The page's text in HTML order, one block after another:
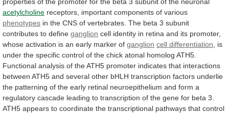
acetylcholine receptors, important components of various
phenotypes in the CNS of vertebrates. The beta 3 subunit
contributes to define ganglion cell identity in retina and its promoter,
whose activation is an early marker of ganglion cell differentiation
is
under the specific control of the chick atonal homolog ATH5.
Functional analysis of theATH5 promoter indicates that interactions
between ATH5 and several other bHLH transcription factors underlie
the patterning of the early retinal neuroepithelium and form a
regulatory cascade leading to transcription of the gene for beta 3.
ATH5 appears to coordinate the transcriptional pathways that control